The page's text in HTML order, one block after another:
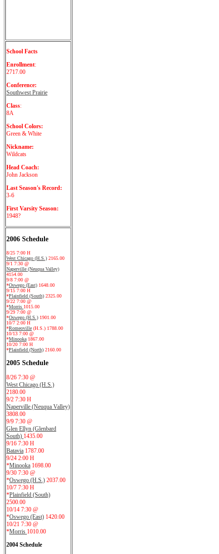
School Facts
Enrollment:
2717.00
Conference:
Southwest Prairie
Class:
8A
School Colors:
Green & White
Nickname:
Wildcats
Head Coach:
John Jackson
Last Season's Record:
3-6
First Varsity Season:
1948?
2006 Schedule
8/25 7:00 H
West Chicago (H.S.) 2165.00
9/1 7:30 @
Naperville (Neuqua Valley)
4154.00
9/8 7:00 @
*Oswego (East) 1648.00
9/15 7:00 H
*Plainfield (South) 2325.00
9/22 7:00 @
*Morris 1015.00
9/29 7:00 @
*Oswego (H.S.) 1901.00
10/7 2:00 H
*Romeoville (H.S.) 1788.00
10/13 7:00 @
*Minooka 1867.00
10/20 7:00 H
*Plainfield (North) 2160.00
2005 Schedule
8/26 7:30 @
West Chicago (H.S.)
2180.00
9/2 7:30 H
Naperville (Neuqua Valley)
3808.00
9/9 7:30 @
Glen Ellyn (Glenbard
South) 1435.00
9/16 7:30 H
Batavia 1787.00
9/24 2:00 H
*Minooka 1698.00
9/30 7:30 @
*Oswego (H.S.) 2037.00
10/7 7:30 H
*Plainfield (South)
2500.00
10/14 7:30 @
*Oswego (East) 1420.00
10/21 7:30 @
*Morris 1010.00
2004 Schedule